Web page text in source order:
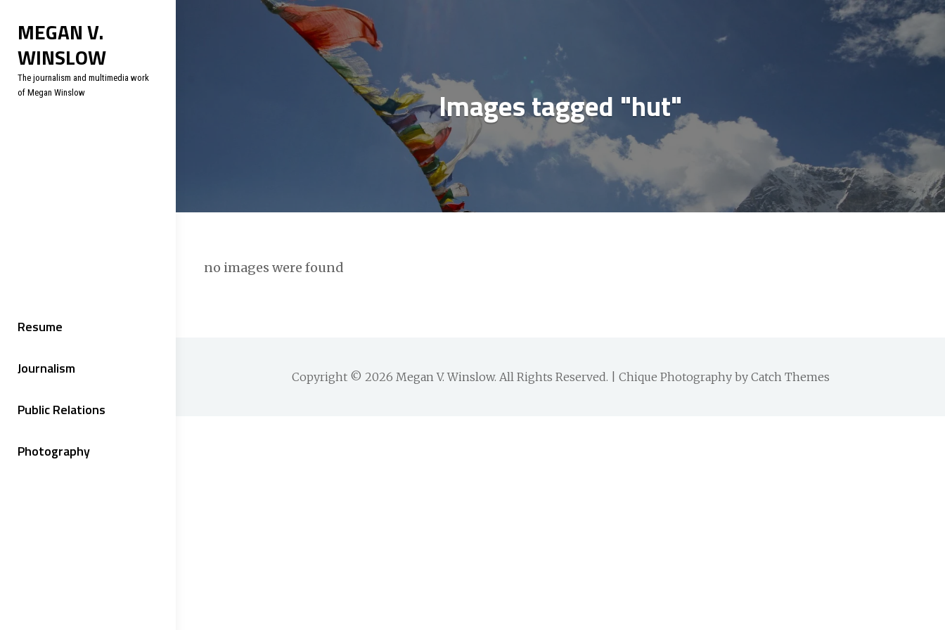
content
MEGAN V.
WINSLOW
The journalism and multimedia work
of Megan Winslow
Resume
Journalism
Public Relations
Photography
Images tagged "hut"
no images were found
Copyright © 2026 Megan V. Winslow. All Rights Reserved. | Chique Photography by Catch Themes
Social media & sharing icons powered by